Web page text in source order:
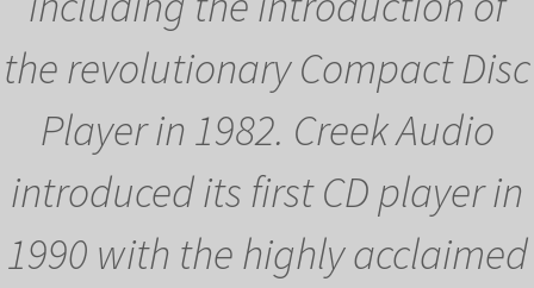
the revolutionary Compact Disc
Player in 1982. Creek Audio
introduced its first CD player in
1990 with the highly acclaimed